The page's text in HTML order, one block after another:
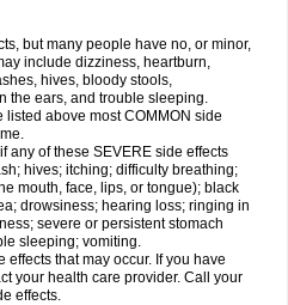
but many people have no, or minor,
include dizziness, heartburn,
hives, bloody stools,
the ears, and trouble sleeping.
above most COMMON side
any of these SEVERE side effects
hives; itching; difficulty breathing;
mouth, face, lips, or tongue); black
drowsiness; hearing loss; ringing in
severe or persistent stomach
sleeping; vomiting.
that may occur. If you have
your health care provider. Call your
effects.